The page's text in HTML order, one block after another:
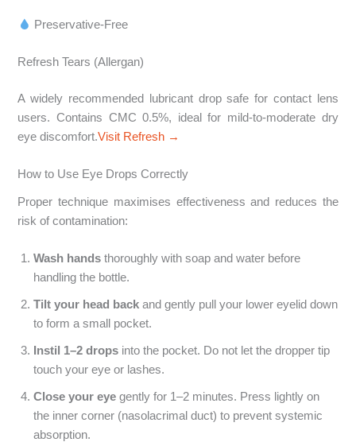
Preservative-Free
Refresh Tears (Allergan)
A widely recommended lubricant drop safe for contact lens
users. Contains CMC 0.5%, ideal for mild-to-moderate dry
eye discomfort.Visit Refresh →
How to Use Eye Drops Correctly
Proper technique maximises effectiveness and reduces the
risk of contamination:
Wash hands thoroughly with soap and water before
handling the bottle.
Tilt your head back and gently pull your lower eyelid down
to form a small pocket.
Instil 1–2 drops into the pocket. Do not let the dropper tip
touch your eye or lashes.
Close your eye gently for 1–2 minutes. Press lightly on
the inner corner (nasolacrimal duct) to prevent systemic
absorption.